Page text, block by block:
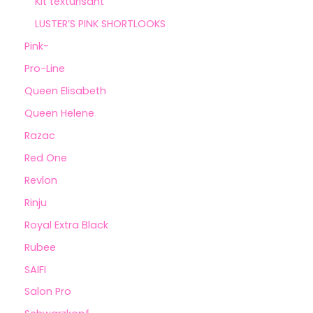
LUSTER’S PINK SHORTLOOKS
Pink-
Pro-Line
Queen Elisabeth
Queen Helene
Razac
Red One
Revlon
Rinju
Royal Extra Black
Rubee
SAIFI
Salon Pro